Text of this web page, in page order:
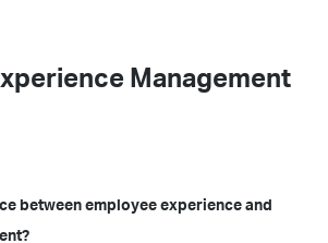
Management
between employee experience and